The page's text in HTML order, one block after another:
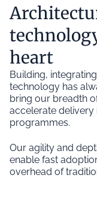
heart
Building,
technology has
bring our breadth
accelerate
programmes.
Our agility and
enable fast
overhead of